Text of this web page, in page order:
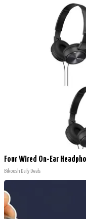
Four Wired On-Ear
Bikoosh Daily Deals